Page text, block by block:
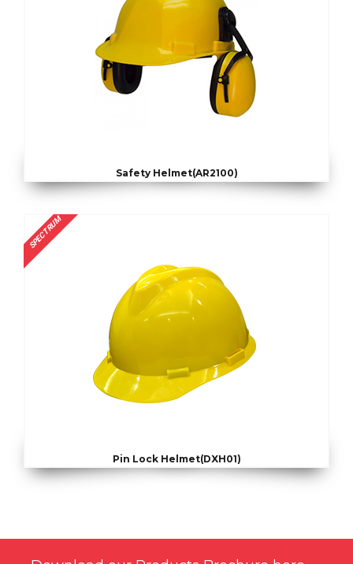
Safety Helmet(AR2100)
SPECTRUM
Pin Lock Helmet(DXH01)